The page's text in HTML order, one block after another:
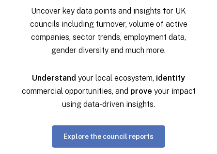
Uncover key data points and insights for UK
councils including turnover, volume of active
companies, sector trends, employment data,
gender diversity and much more.
Understand your local ecosystem, identify
commercial opportunities, and prove your impact
using data-driven insights.
Explore the council reports